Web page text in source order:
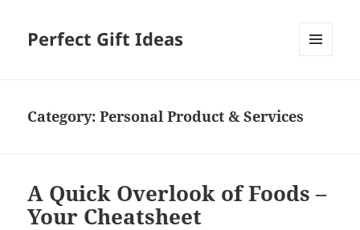
Perfect Gift Ideas
Category:Personal Product & Services
A Quick Overlook of Foods –
Your Cheatsheet